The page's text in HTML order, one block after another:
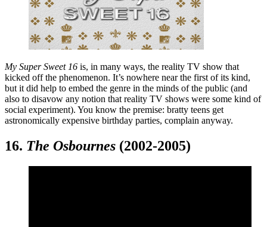
My Super Sweet 16 is, in many ways, the reality TV show that
kicked off the phenomenon. It’s nowhere near the first of its kind,
but it did help to embed the genre in the minds of the public (and
also to disavow any notion that reality TV shows were some kind of
social experiment). You know the premise: bratty teens get
astronomically expensive birthday parties, complain anyway.
16. The Osbournes (2002-2005)